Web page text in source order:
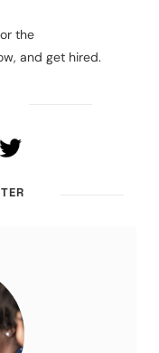
the
and get hired.